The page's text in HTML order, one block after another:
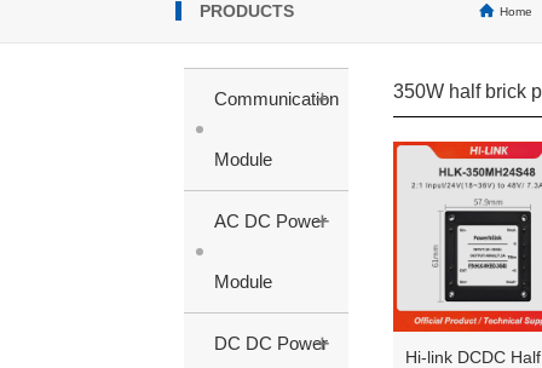
PRODUCTS Home
Communication
Module
+
AC DC Power
Module
+
DC DC Power
+
350W half brick
Hi-link DCDC Half